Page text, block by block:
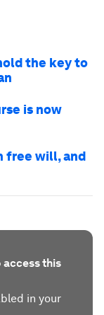
the key to
is now
free will, and
this
in your